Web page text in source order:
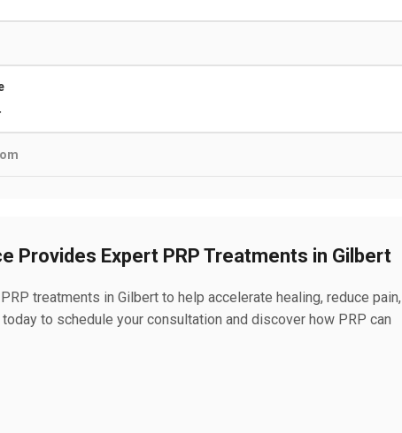
Provides Expert PRP Treatments in Gilbert
treatments in Gilbert to help accelerate healing, reduce pain,
to schedule your consultation and discover how PRP can